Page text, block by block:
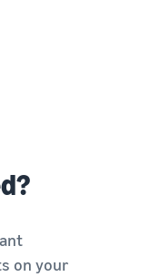
on your